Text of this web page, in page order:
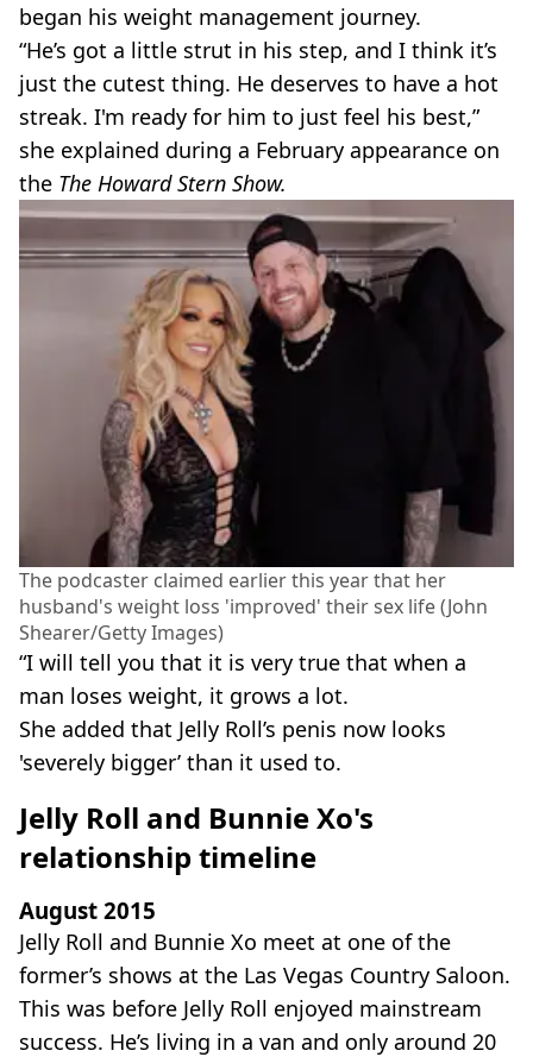
began his weight management journey.
“He’s got a little strut in his step, and I think it’s
just the cutest thing. He deserves to have a hot
streak. I'm ready for him to just feel his best,”
she explained during a February appearance on
the The Howard Stern Show.
The podcaster claimed earlier this year that her
husband's weight loss 'improved' their sex life (John
Shearer/Getty Images)
“I will tell you that it is very true that when a
man loses weight, it grows a lot.
She added that Jelly Roll’s penis now looks
'severely bigger’ than it used to.
Jelly Roll and Bunnie Xo's
relationship timeline
August 2015
Jelly Roll and Bunnie Xo meet at one of the
former’s shows at the Las Vegas Country Saloon.
This was before Jelly Roll enjoyed mainstream
success. He’s living in a van and only around 20